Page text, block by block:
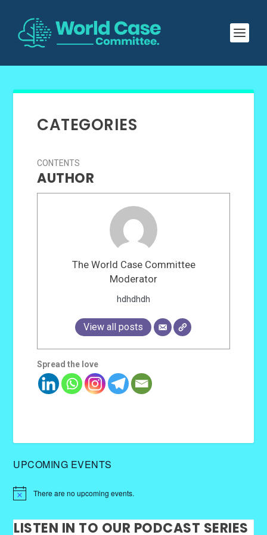
CATEGORIES
CONTENTS
AUTHOR
The World Case Committee
Moderator
hdhdhdh
View all posts
Spread the love
UPCOMING EVENTS
There are no upcoming events.
LISTEN IN TO OUR PODCAST SERIES